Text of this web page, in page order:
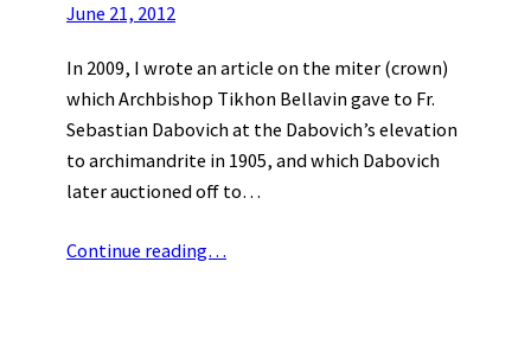
June 21, 2012
In 2009, I wrote an article on the miter (crown)
which Archbishop Tikhon Bellavin gave to Fr.
Sebastian Dabovich at the Dabovich’s elevation
to archimandrite in 1905, and which Dabovich
later auctioned off to…
Continue reading…